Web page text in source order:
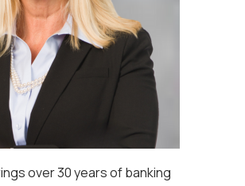
over 30 years of banking